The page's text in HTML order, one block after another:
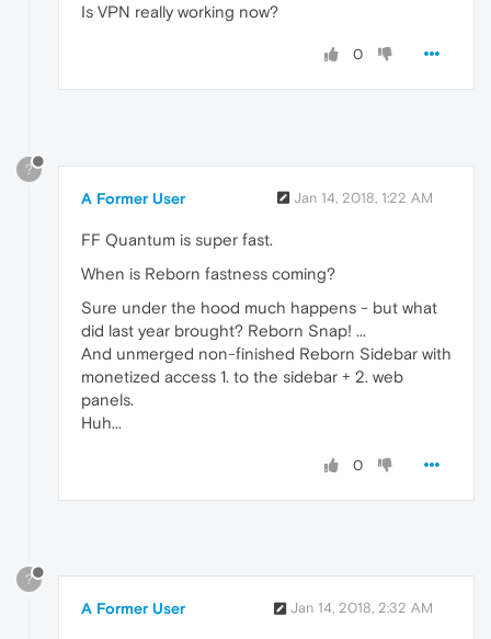
Is VPN really working now?
0
?
A Former User Jan 14, 2018, 1:22 AM
FF Quantum is super fast.
When is Reborn fastness coming?
Sure under the hood much happens - but what
did last year brought? Reborn Snap! ...
And unmerged non-finished Reborn Sidebar with
monetized access 1. to the sidebar + 2. web
panels.
Huh...
0
?
A Former User Jan 14, 2018, 2:32 AM